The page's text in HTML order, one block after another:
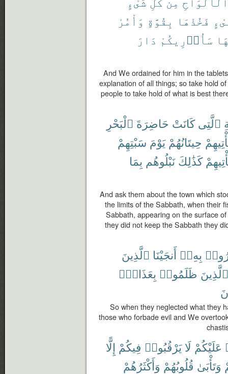
فَخُذْهَا بِقُوَّةٍ وَأْمُرْ
سَأُو۟رِيكُمْ دَارَ
And We ordained for him in the
explanation of all things; so take hold
people to take hold of what is best
ٱلَّتِى كَانَتْ حَاضِرَةَ ٱلْبَحْرِ
حِيتَانُهُمْ يَوْمَ سَبْتِهِمْ
كَذَٰلِكَ نَبْلُوهُم بِمَا
And ask them about the town which
the limits of the Sabbath, when their
Sabbath, appearing on the surface
they did not keep the Sabbath they
بِهِۦٓ أَنجَيْنَا ٱلَّذِينَ
ٱلَّذِينَ ظَلَمُوا۟ بِعَذَابٍۭ
So when they neglected what they
those who forbade evil and We
عَلَيْكُمْ لَا يَرْقُبُوا۟ فِيكُمْ إِلًّا
وَتَأْبَىٰ قُلُوبُهُمْ وَأَكْثَرُهُمْ